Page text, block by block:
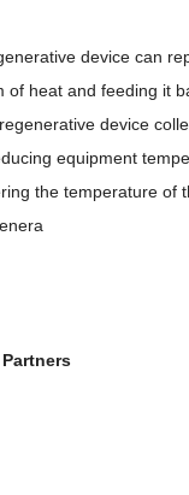
device can
of heat and feeding it
device
equipment
the temperature of